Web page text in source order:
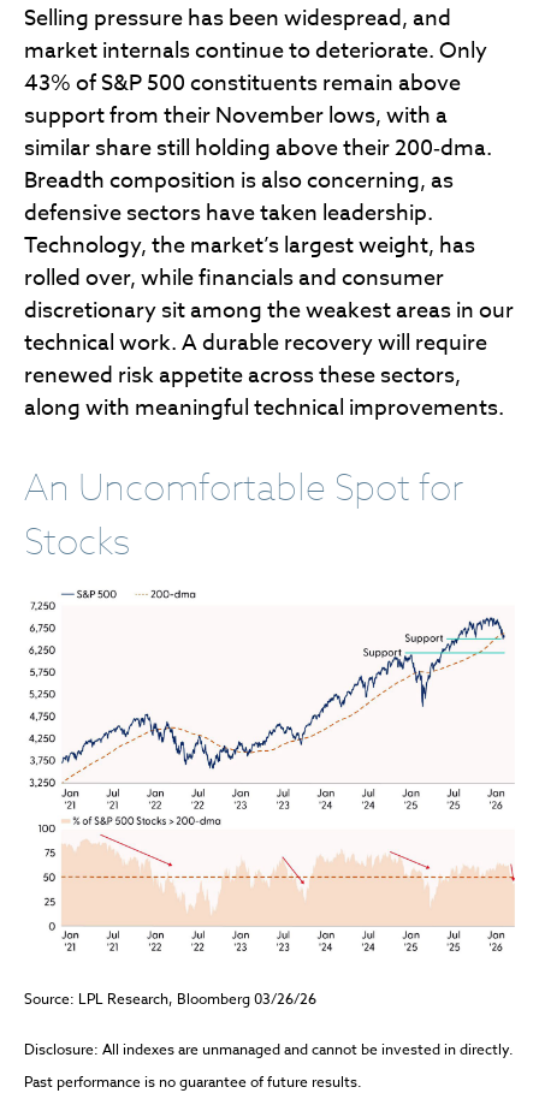
Selling pressure has been widespread, and
market internals continue to deteriorate. Only
43% of S&P 500 constituents remain above
support from their November lows, with a
similar share still holding above their 200‑dma.
Breadth composition is also concerning, as
defensive sectors have taken leadership.
Technology, the market’s largest weight, has
rolled over, while financials and consumer
discretionary sit among the weakest areas in our
technical work. A durable recovery will require
renewed risk appetite across these sectors,
along with meaningful technical improvements.
An Uncomfortable Spot for
Stocks
Source: LPL Research, Bloomberg 03/26/26
Disclosure: All indexes are unmanaged and cannot be invested in directly.
Past performance is no guarantee of future results.